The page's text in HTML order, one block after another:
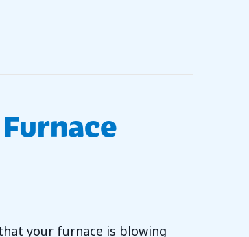
IS THE WAY TO GO￼
your furnace is blowing